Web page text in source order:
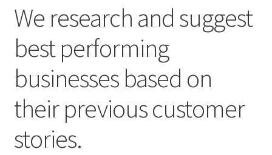
Daily digest
Dashboard
Directory
Login or Register
We research and suggest
best performing
businesses based on
their previous customer
stories.